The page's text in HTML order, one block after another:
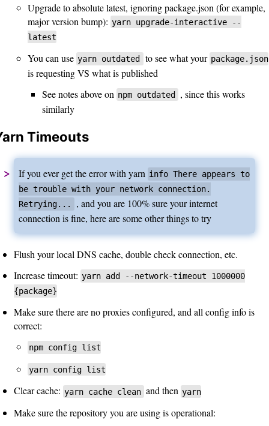
Upgrade to absolute latest, ignoring package.json (for example,
major version bump): yarn upgrade-interactive --
latest
You can use yarn outdated to see what your package.json
is requesting VS what is published
See notes above on npm outdated
, since this works
similarly
Timeouts
If you ever get the error with yarn info There appears to
be trouble with your network connection.
Retrying...
, and you are 100% sure your internet
connection is fine, here are some other things to try
Flush your local DNS cache, double check connection, etc.
Increase timeout: yarn add --network-timeout 1000000
{package}
Make sure there are no proxies configured, and all config info is
correct:
npm config list
yarn config list
Clear cache: yarn cache clean and then yarn
Make sure the repository you are using is operational: